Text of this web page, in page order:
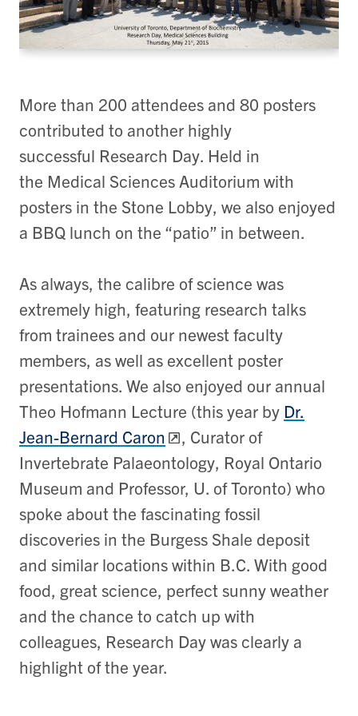
More than 200 attendees and 80 posters
contributed to another highly
successful Research Day. Held in
the Medical Sciences Auditorium with
posters in the Stone Lobby, we also enjoyed
a BBQ lunch on the “patio” in between.
As always, the calibre of science was
extremely high, featuring research talks
from trainees and our newest faculty
members, as well as excellent poster
presentations. We also enjoyed our annual
Theo Hofmann Lecture (this year by Dr.
Jean-Bernard Caron
, Curator of
Invertebrate Palaeontology, Royal Ontario
Museum and Professor, U. of Toronto) who
spoke about the fascinating fossil
discoveries in the Burgess Shale deposit
and similar locations within B.C. With good
food, great science, perfect sunny weather
and the chance to catch up with
colleagues, Research Day was clearly a
highlight of the year.